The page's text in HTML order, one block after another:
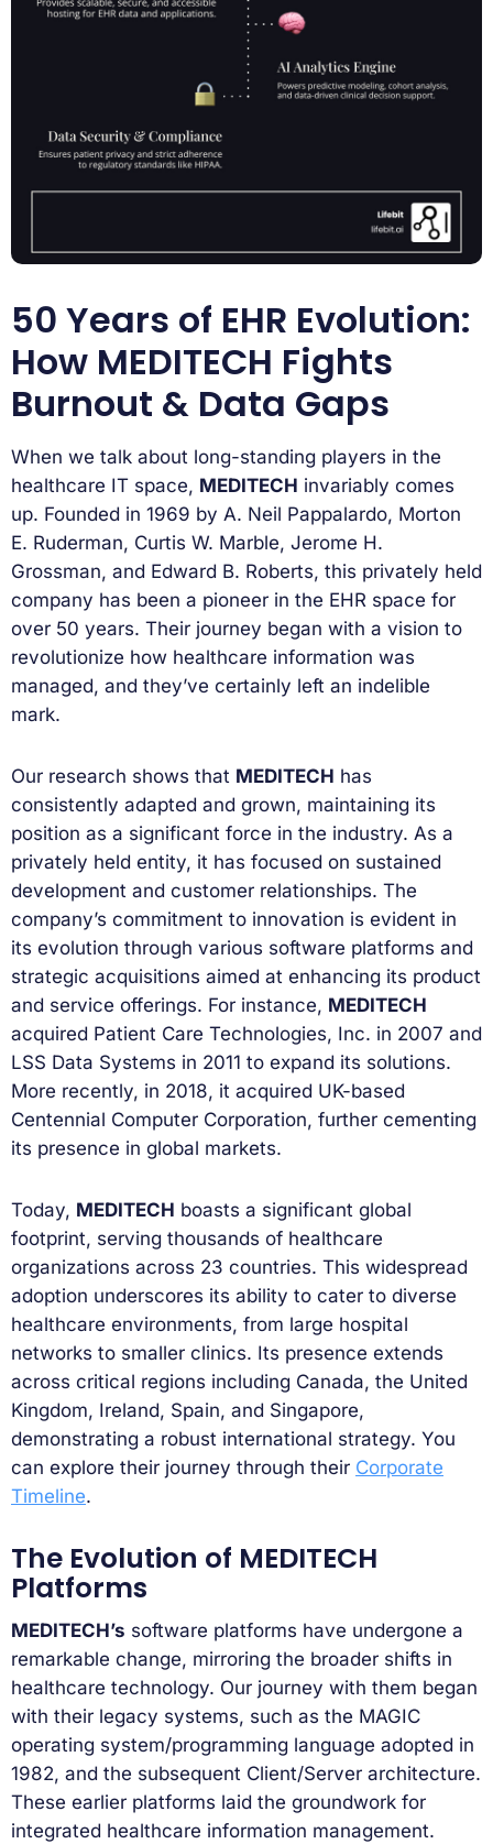
50 Years of EHR Evolution:
How MEDITECH Fights
Burnout & Data Gaps
When we talk about long-standing players in the
healthcare IT space, MEDITECH invariably comes
up. Founded in 1969 by A. Neil Pappalardo, Morton
E. Ruderman, Curtis W. Marble, Jerome H.
Grossman, and Edward B. Roberts, this privately held
company has been a pioneer in the EHR space for
over 50 years. Their journey began with a vision to
revolutionize how healthcare information was
managed, and they’ve certainly left an indelible
mark.
Our research shows that MEDITECH has
consistently adapted and grown, maintaining its
position as a significant force in the industry. As a
privately held entity, it has focused on sustained
development and customer relationships. The
company’s commitment to innovation is evident in
its evolution through various software platforms and
strategic acquisitions aimed at enhancing its product
and service offerings. For instance, MEDITECH
acquired Patient Care Technologies, Inc. in 2007 and
LSS Data Systems in 2011 to expand its solutions.
More recently, in 2018, it acquired UK-based
Centennial Computer Corporation, further cementing
its presence in global markets.
Today, MEDITECH boasts a significant global
footprint, serving thousands of healthcare
organizations across 23 countries. This widespread
adoption underscores its ability to cater to diverse
healthcare environments, from large hospital
networks to smaller clinics. Its presence extends
across critical regions including Canada, the United
Kingdom, Ireland, Spain, and Singapore,
demonstrating a robust international strategy. You
can explore their journey through their Corporate
Timeline.
The Evolution of MEDITECH
Platforms
MEDITECH’s software platforms have undergone a
remarkable change, mirroring the broader shifts in
healthcare technology. Our journey with them began
with their legacy systems, such as the MAGIC
operating system/programming language adopted in
1982, and the subsequent Client/Server architecture.
These earlier platforms laid the groundwork for
integrated healthcare information management.